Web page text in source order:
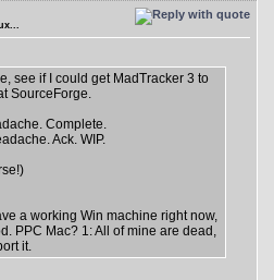
see if I could get MadTracker 3 to
SourceForge.
Complete.
Ack. WIP.
a working Win machine right now,
PPC Mac? 1: All of mine are dead,
it.